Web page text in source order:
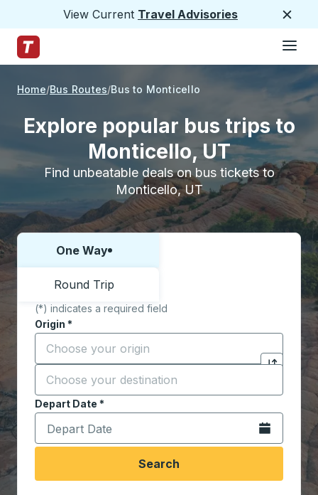
View Current Travel Advisories
Trailways Home Page
Home Bus Routes Bus to Monticello
Explore popular bus trips to
Monticello, UT
Find unbeatable deals on bus tickets to
Monticello, UT
Choose one way or round trip:
One Way
Round Trip
(*) indicates a required field
Origin *
Start typing the origin city to open location
Click to
Destination *
Start typing the destination city to open location
Depart Date *
Type the date in date format 2 digit month slash 2
Open the
Search